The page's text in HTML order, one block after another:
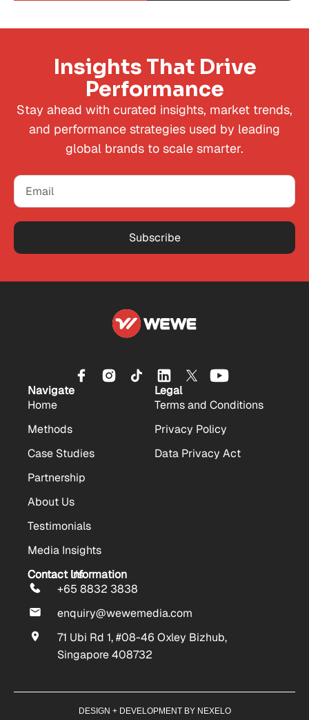
Insights That Drive
Performance
Stay ahead with curated insights, market trends,
and performance strategies used by leading
global brands to scale smarter.
Subscribe
Navigate
Home
Methods
Case Studies
Partnership
About Us
Testimonials
Media Insights
Contact Us
Legal
Terms and Conditions
Privacy Policy
Data Privacy Act
Contact Information
+65 8832 3838
enquiry@wewemedia.com
71 Ubi Rd 1, #08-46 Oxley Bizhub,
Singapore 408732
DESIGN + DEVELOPMENT BY NEXELO